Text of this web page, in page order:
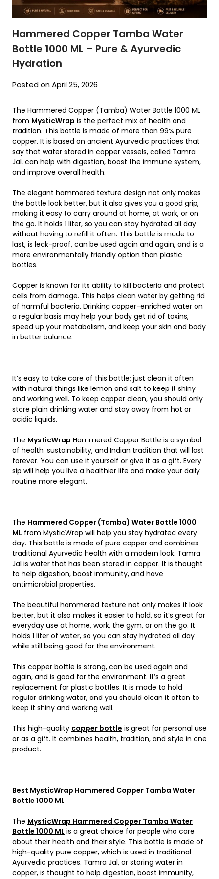
Hammered Copper Tamba Water
Bottle 1000 ML – Pure & Ayurvedic
Hydration
Posted on April 25, 2026
The Hammered Copper (Tamba) Water Bottle 1000 ML
from MysticWrap is the perfect mix of health and
tradition. This bottle is made of more than 99% pure
copper. It is based on ancient Ayurvedic practices that
say that water stored in copper vessels, called Tamra
Jal, can help with digestion, boost the immune system,
and improve overall health.
The elegant hammered texture design not only makes
the bottle look better, but it also gives you a good grip,
making it easy to carry around at home, at work, or on
the go. It holds 1 liter, so you can stay hydrated all day
without having to refill it often. This bottle is made to
last, is leak-proof, can be used again and again, and is a
more environmentally friendly option than plastic
bottles.
Copper is known for its ability to kill bacteria and protect
cells from damage. This helps clean water by getting rid
of harmful bacteria. Drinking copper-enriched water on
a regular basis may help your body get rid of toxins,
speed up your metabolism, and keep your skin and body
in better balance.
It’s easy to take care of this bottle; just clean it often
with natural things like lemon and salt to keep it shiny
and working well. To keep copper clean, you should only
store plain drinking water and stay away from hot or
acidic liquids.
The MysticWrap Hammered Copper Bottle is a symbol
of health, sustainability, and Indian tradition that will last
forever. You can use it yourself or give it as a gift. Every
sip will help you live a healthier life and make your daily
routine more elegant.
The Hammered Copper (Tamba) Water Bottle 1000
ML from MysticWrap will help you stay hydrated every
day. This bottle is made of pure copper and combines
traditional Ayurvedic health with a modern look. Tamra
Jal is water that has been stored in copper. It is thought
to help digestion, boost immunity, and have
antimicrobial properties.
The beautiful hammered texture not only makes it look
better, but it also makes it easier to hold, so it’s great for
everyday use at home, work, the gym, or on the go. It
holds 1 liter of water, so you can stay hydrated all day
while still being good for the environment.
This copper bottle is strong, can be used again and
again, and is good for the environment. It’s a great
replacement for plastic bottles. It is made to hold
regular drinking water, and you should clean it often to
keep it shiny and working well.
This high-quality copper bottle is great for personal use
or as a gift. It combines health, tradition, and style in one
product.
Best MysticWrap Hammered Copper Tamba Water
Bottle 1000 ML
The MysticWrap Hammered Copper Tamba Water
Bottle 1000 ML is a great choice for people who care
about their health and their style. This bottle is made of
high-quality pure copper, which is used in traditional
Ayurvedic practices. Tamra Jal, or storing water in
copper, is thought to help digestion, boost immunity,